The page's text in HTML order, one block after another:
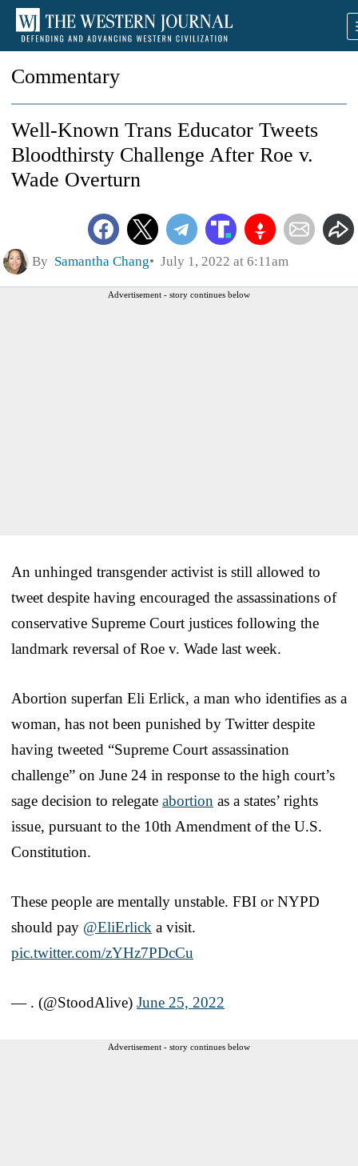
Commentary
Well-Known Trans Educator Tweets
Bloodthirsty Challenge After Roe v.
Wade Overturn
By Samantha Chang July 1, 2022 at 6:11am
Advertisement - story continues below
An unhinged transgender activist is still allowed to
tweet despite having encouraged the assassinations of
conservative Supreme Court justices following the
landmark reversal of Roe v. Wade last week.
Abortion superfan Eli Erlick, a man who identifies as a
woman, has not been punished by Twitter despite
having tweeted “Supreme Court assassination
challenge” on June 24 in response to the high court’s
sage decision to relegate abortion as a states’ rights
issue, pursuant to the 10th Amendment of the U.S.
Constitution.
These people are mentally unstable. FBI or NYPD
should pay @EliErlick a visit.
pic.twitter.com/zYHz7PDcCu
— . (@StoodAlive) June 25, 2022
Advertisement - story continues below